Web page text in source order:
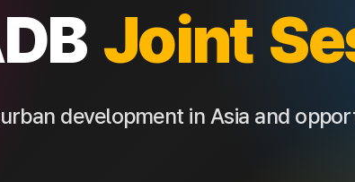
Joint
development in Asia and